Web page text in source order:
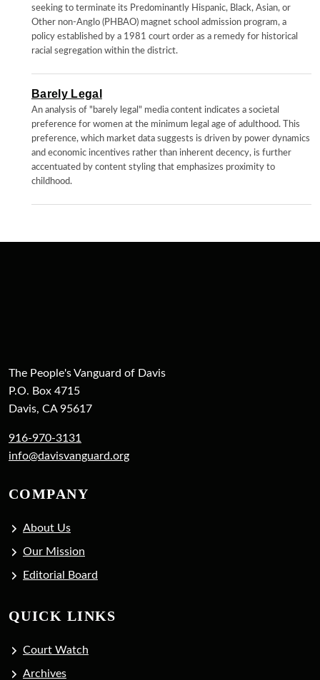
seeking to terminate its Predominantly Hispanic, Black, Asian, or
Other non-Anglo (PHBAO) magnet school admission program, a
policy established by a 1981 court order as a remedy for historical
racial segregation within the district.
Barely Legal
An analysis of "barely legal" media content indicates a societal
preference for women at the minimum legal age of adulthood. This
preference, which market data suggests is driven by power dynamics
and economic incentives rather than inherent decency, is further
accentuated by content styling that emphasizes proximity to
childhood.
The People's Vanguard of Davis
P.O. Box 4715
Davis, CA 95617
916-970-3131
info@davisvanguard.org
COMPANY
About Us
Our Mission
Editorial Board
QUICK LINKS
Court Watch
Archives